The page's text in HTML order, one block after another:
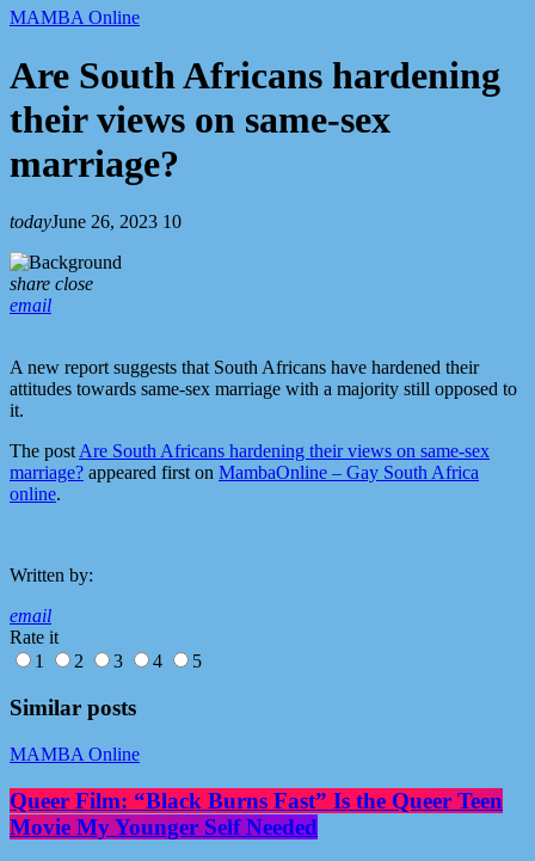
MAMBA Online
Are South Africans hardening
their views on same-sex
marriage?
todayJune 26, 2023 10
share close
email
A new report suggests that South Africans have hardened their
attitudes towards same-sex marriage with a majority still opposed to
it.
The postAre South Africans hardening their views on same-sex
marriage? appeared first on MambaOnline – Gay South Africa
online.
Written by:
email
Rate it
1
2 3 4 5
Similar posts
MAMBA Online
Queer Film: “Black Burns Fast” Is the Queer Teen
Movie My Younger Self Needed